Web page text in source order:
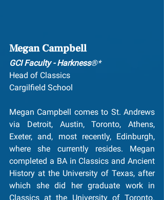
Megan Campbell
GCI Faculty - Harkness®*
Head of Classics
Cargilfield School
Megan Campbell comes to St. Andrews
via Detroit, Austin, Toronto, Athens,
Exeter, and, most recently, Edinburgh,
where she currently resides. Megan
completed a BA in Classics and Ancient
History at the University of Texas, after
which she did her graduate work in
Classics at the University of Toronto.